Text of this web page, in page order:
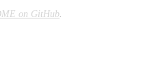
on GitHub.